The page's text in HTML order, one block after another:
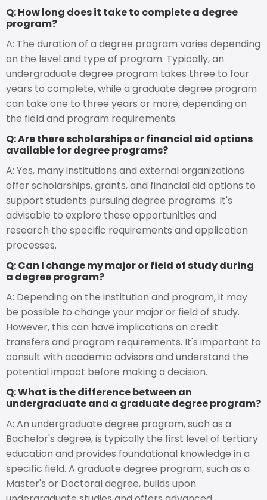
Q: How long does it take to complete a degree
program?
A: The duration of a degree program varies depending
on the level and type of program. Typically, an
undergraduate degree program takes three to four
years to complete, while a graduate degree program
can take one to three years or more, depending on
the field and program requirements.
Q: Are there scholarships or financial aid options
available for degree programs?
A: Yes, many institutions and external organizations
offer scholarships, grants, and financial aid options to
support students pursuing degree programs. It's
advisable to explore these opportunities and
research the specific requirements and application
processes.
Q: Can I change my major or field of study during
a degree program?
A: Depending on the institution and program, it may
be possible to change your major or field of study.
However, this can have implications on credit
transfers and program requirements. It's important to
consult with academic advisors and understand the
potential impact before making a decision.
Q: What is the difference between an
undergraduate and a graduate degree program?
A: An undergraduate degree program, such as a
Bachelor's degree, is typically the first level of tertiary
education and provides foundational knowledge in a
specific field. A graduate degree program, such as a
Master's or Doctoral degree, builds upon